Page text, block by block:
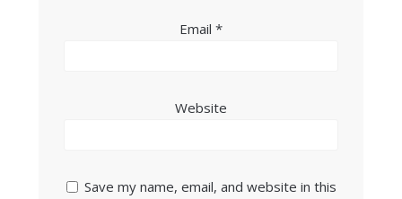
Email *
Website
Save my name, email, and website in this